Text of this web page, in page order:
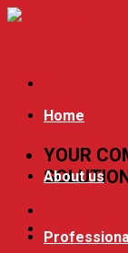
Skip
YOUR
Home
About us